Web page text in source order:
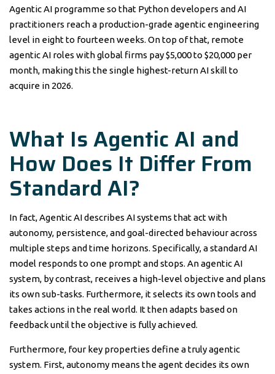
Agentic AI programme so that Python developers and AI
practitioners reach a production-grade agentic engineering
level in eight to fourteen weeks. On top of that, remote
agentic AI roles with global firms pay $5,000 to $20,000 per
month, making this the single highest-return AI skill to
acquire in 2026.
What Is Agentic AI and
How Does It Differ From
Standard AI?
In fact, Agentic AI describes AI systems that act with
autonomy, persistence, and goal-directed behaviour across
multiple steps and time horizons. Specifically, a standard AI
model responds to one prompt and stops. An agentic AI
system, by contrast, receives a high-level objective and plans
its own sub-tasks. Furthermore, it selects its own tools and
takes actions in the real world. It then adapts based on
feedback until the objective is fully achieved.
Furthermore, four key properties define a truly agentic
system. First, autonomy means the agent decides its own